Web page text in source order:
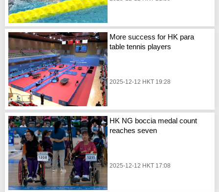
More success for HK para
table tennis players
2025-12-12 HKT 19:28
HK NG boccia medal count
reaches seven
2025-12-12 HKT 17:08